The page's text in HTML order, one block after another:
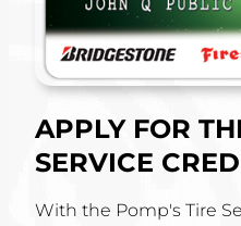
APPLY FOR
SERVICE
With the Pomp's Tire